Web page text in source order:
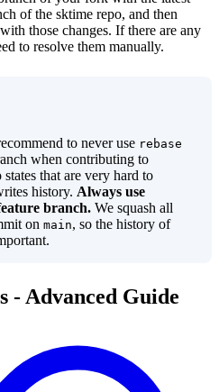
of the sktime repo, and then
those changes. If there are any
to resolve them manually.
to never use rebase
when contributing to
states that are very hard to
history. Always use
branch. We squash all
on main, so the history of
- Advanced Guide